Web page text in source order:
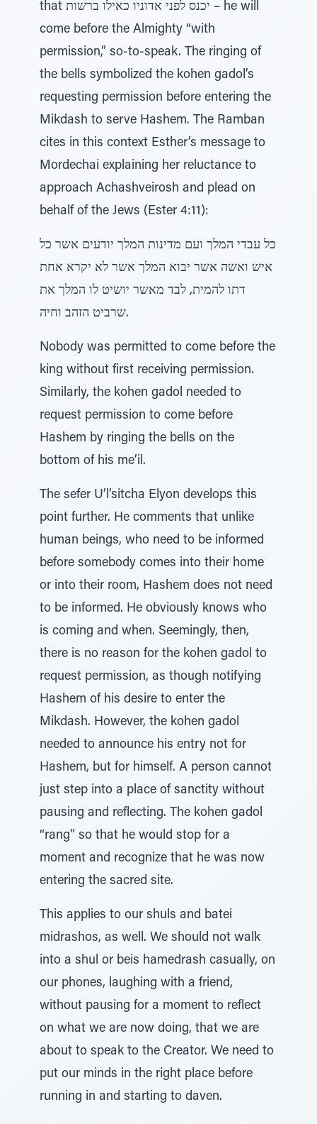
that יכנס לפני אדוניו כאילו ברשות – he will
come before the Almighty “with
permission,” so-to-speak. The ringing of
the bells symbolized the kohen gadol’s
requesting permission before entering the
Mikdash to serve Hashem. The Ramban
cites in this context Esther’s message to
Mordechai explaining her reluctance to
approach Achashveirosh and plead on
behalf of the Jews (Ester 4:11):
כל עבדי המלך ועם מדינות המלך יודעים אשר כל
איש ואשה אשר יבוא המלך אשר לא יקרא אחת
דתו להמית, לבד מאשר יושיט לו המלך את
שרביט הזהב וחיה.
Nobody was permitted to come before the
king without first receiving permission.
Similarly, the kohen gadol needed to
request permission to come before
Hashem by ringing the bells on the
bottom of his me’il.
The sefer U’l’sitcha Elyon develops this
point further. He comments that unlike
human beings, who need to be informed
before somebody comes into their home
or into their room, Hashem does not need
to be informed. He obviously knows who
is coming and when. Seemingly, then,
there is no reason for the kohen gadol to
request permission, as though notifying
Hashem of his desire to enter the
Mikdash. However, the kohen gadol
needed to announce his entry not for
Hashem, but for himself. A person cannot
just step into a place of sanctity without
pausing and reflecting. The kohen gadol
“rang” so that he would stop for a
moment and recognize that he was now
entering the sacred site.
This applies to our shuls and batei
midrashos, as well. We should not walk
into a shul or beis hamedrash casually, on
our phones, laughing with a friend,
without pausing for a moment to reflect
on what we are now doing, that we are
about to speak to the Creator. We need to
put our minds in the right place before
running in and starting to daven.